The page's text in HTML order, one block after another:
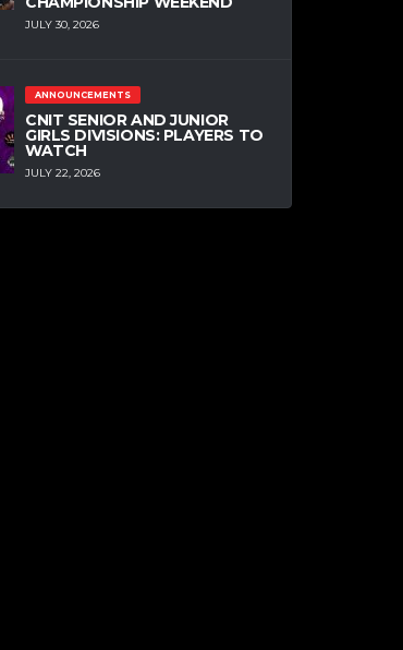
JULY 30, 2026
ANNOUNCEMENTS
CNIT SENIOR AND JUNIOR
GIRLS DIVISIONS: PLAYERS TO
WATCH
JULY 22, 2026